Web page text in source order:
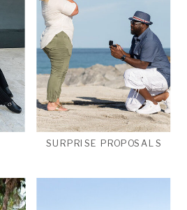
SURPRISE PROPOSALS